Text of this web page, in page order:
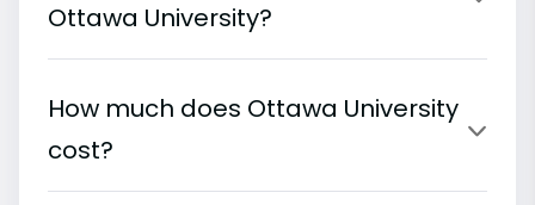
Ottawa University?
How much does Ottawa University
cost?